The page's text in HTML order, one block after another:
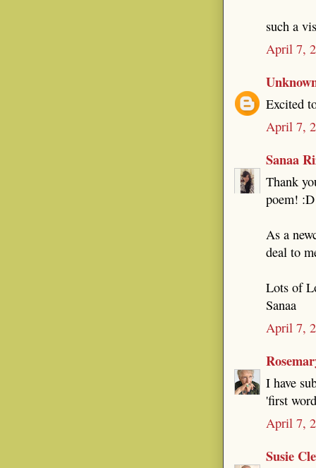
such a
April 7,
Excited
April 7,
Sanaa
Thank
poem! :D
As a
deal to
Lots of
Sanaa
April 7,
I have
'first
April 7,
Susie